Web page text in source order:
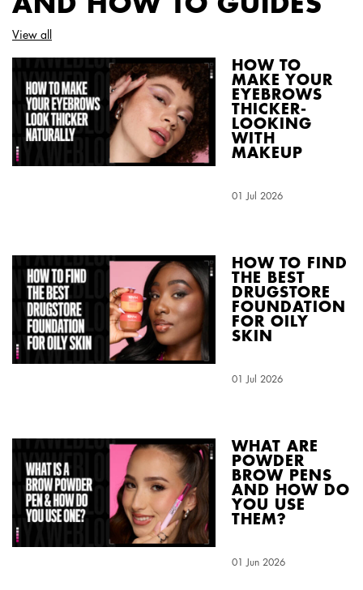
View all
HOW TO
MAKE YOUR
EYEBROWS
THICKER-
LOOKING
WITH
MAKEUP
Creation Date:
01 Jul 2026
Update Date:
HOW TO FIND
THE BEST
DRUGSTORE
FOUNDATION
FOR OILY
SKIN
Creation Date:
01 Jul 2026
Update Date:
WHAT ARE
POWDER
BROW PENS
AND HOW DO
YOU USE
THEM?
Creation Date:
01 Jun 2026
Update Date: